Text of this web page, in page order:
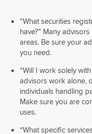
“What securities
have?” Many
areas. Be sure your
you need.
“Will I work solely
advisors work alone,
individuals handling
Make sure you are
uses.
“What specific